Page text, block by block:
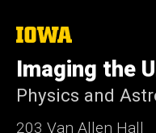
The
University
of
Iowa
Imaging the
Physics and
203 Van Allen Hall